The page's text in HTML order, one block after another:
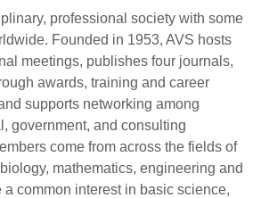
professional society with some
Founded in 1953, AVS hosts
meetings, publishes four journals,
awards, training and career
supports networking among
government, and consulting
come from across the fields of
mathematics, engineering and
a common interest in basic science,